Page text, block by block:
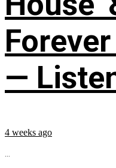
—
4 weeks ago
...